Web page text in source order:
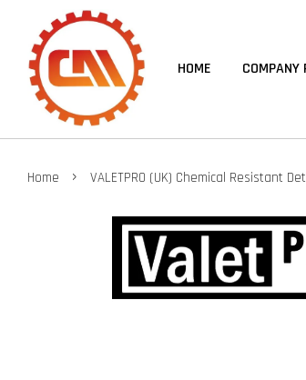
HOME COMPANY
Home › VALETPRO (UK) Chemical Resistant